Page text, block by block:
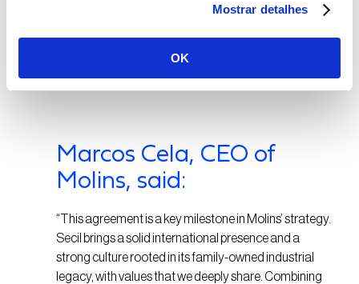
Mostrar detalhes
OK
owned by a family with a long-term vision, ensuring
Marcos Cela, CEO of
Molins, said:
“This agreement is a key milestone in Molins’ strategy.
Secil brings a solid international presence and a
strong culture rooted in its family-owned industrial
legacy, with values that we deeply share. Combining